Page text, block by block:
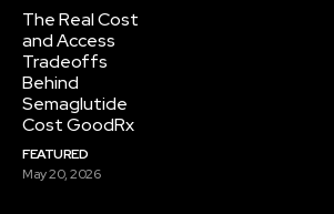
The Real Cost
and Access
Tradeoffs
Behind
Semaglutide
Cost GoodRx
FEATURED
May 20, 2026